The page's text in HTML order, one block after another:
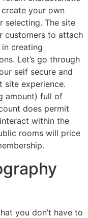
your own
selecting. The site
customers to attach
creating
Let’s go through
self secure and
site experience.
amount) full of
does permit
within the
rooms will price
you don’t have to